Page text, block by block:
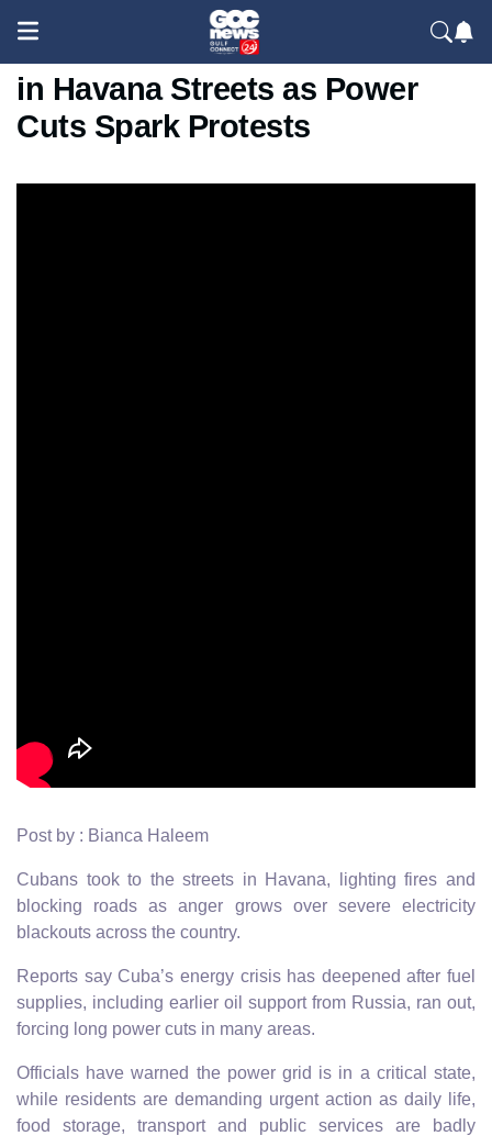
Cuba Blackout Crisis: Fires Lit
in Havana Streets as Power
Cuts Spark Protests
Post by : Bianca Haleem
Cubans took to the streets in Havana, lighting fires and
blocking roads as anger grows over severe electricity
blackouts across the country.
Reports say Cuba’s energy crisis has deepened after fuel
supplies, including earlier oil support from Russia, ran out,
forcing long power cuts in many areas.
Officials have warned the power grid is in a critical state,
while residents are demanding urgent action as daily life,
food storage, transport and public services are badly